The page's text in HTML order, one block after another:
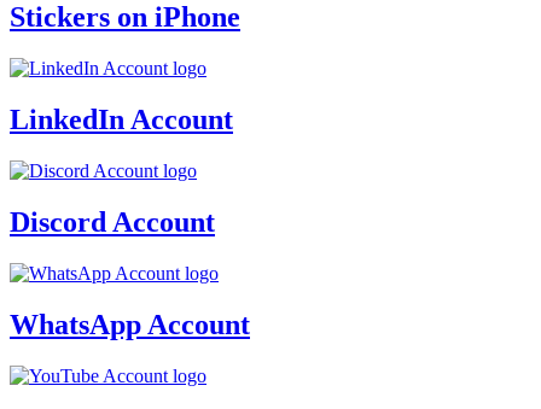
Stickers on iPhone
LinkedIn Account
Discord Account
WhatsApp Account